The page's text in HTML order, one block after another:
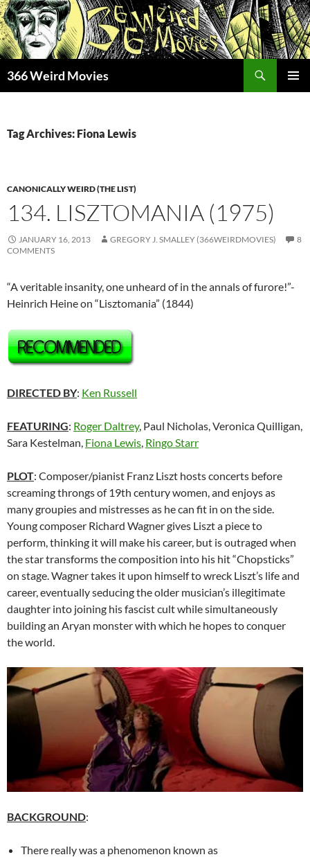
Skip
to
content
366 Weird Movies
Tag Archives: Fiona Lewis
CANONICALLY WEIRD (THE LIST)
134. LISZTOMANIA (1975)
JANUARY 16, 2013 GREGORY J. SMALLEY (366WEIRDMOVIES)
8
COMMENTS
“A veritable insanity, one unheard of in the annals of furore!”-
Heinrich Heine on “Lisztomania” (1844)
DIRECTED BY: Ken Russell
FEATURING: Roger Daltrey, Paul Nicholas, Veronica Quilligan,
Sara Kestelman, Fiona Lewis, Ringo Starr
PLOT: Composer/pianist Franz Liszt hosts concerts before
screaming throngs of 19th century women, and enjoys as
many groupies and mistresses as he can fit in on the side.
Young composer Richard Wagner gives Liszt a piece to
perform, thinking it will make his career, but is outraged when
the star transforms the composition into his hit “Chopsticks”
on stage. Wagner takes it upon himself to wreck Liszt’s life and
career, eventually seducing the older musician’s illegitimate
daughter into joining his fascist cult while simultaneously
building an Aryan monster with which he hopes to conquer
the world.
BACKGROUND:
There really was a phenomenon known as